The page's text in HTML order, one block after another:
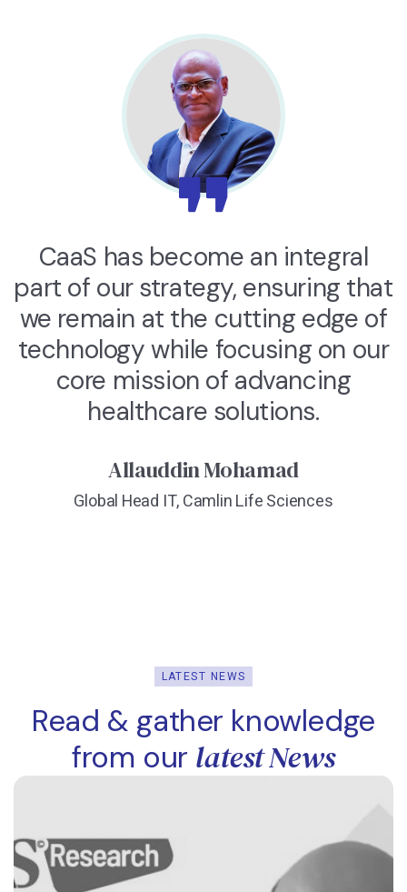
CaaS has become an integral
part of our strategy, ensuring that
we remain at the cutting edge of
technology while focusing on our
core mission of advancing
healthcare solutions.
Allauddin Mohamad
Global Head IT, Camlin Life Sciences
LATEST NEWS
Read & gather knowledge
from our latest News